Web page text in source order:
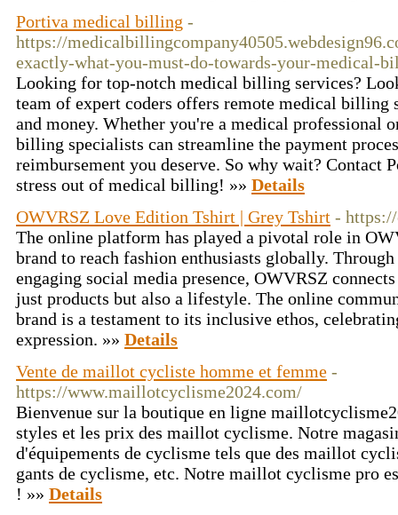
Portiva medical billing -
https://
exactly-what-you-must-do-towards-your-medical-
Looking for top-notch medical billing services?
team of expert coders offers remote medical billing
and money. Whether you're a medical professional
billing specialists can streamline the payment
reimbursement you deserve. So why wait? Contact
stress out of medical billing! »» Details
OWVRSZ Love Edition Tshirt | Grey Tshirt -
The online platform has played a pivotal role in
brand to reach fashion enthusiasts globally.
engaging social media presence, OWVRSZ
just products but also a lifestyle. The online
brand is a testament to its inclusive ethos,
expression. »» Details
Vente de maillot cycliste homme et femme -
https://www.maillotcyclisme2024.com/
Bienvenue sur la boutique en ligne
styles et les prix des maillot cyclisme. Notre
d'équipements de cyclisme tels que des maillot
gants de cyclisme, etc. Notre maillot cyclisme pro
! »» Details